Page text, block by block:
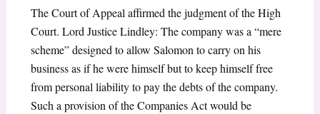
The Court of Appeal affirmed the judgment of the High
Court. Lord Justice Lindley: The company was a “mere
scheme” designed to allow Salomon to carry on his
business as if he were himself but to keep himself free
from personal liability to pay the debts of the company.
Such a provision of the Companies Act would be